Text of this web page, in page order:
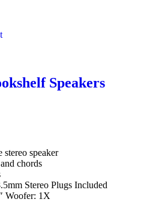
Speakers
stereo speaker
chords
Stereo Plugs Included
Woofer: 1X